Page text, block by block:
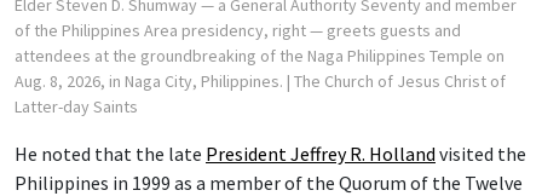
of the Philippines Area presidency, right — greets guests and
attendees at the groundbreaking of the Naga Philippines Temple on
Aug. 8, 2026, in Naga City, Philippines. | The Church of Jesus Christ of
Latter-day Saints
He noted that the late President Jeffrey R. Holland visited the
Philippines in 1999 as a member of the Quorum of the Twelve